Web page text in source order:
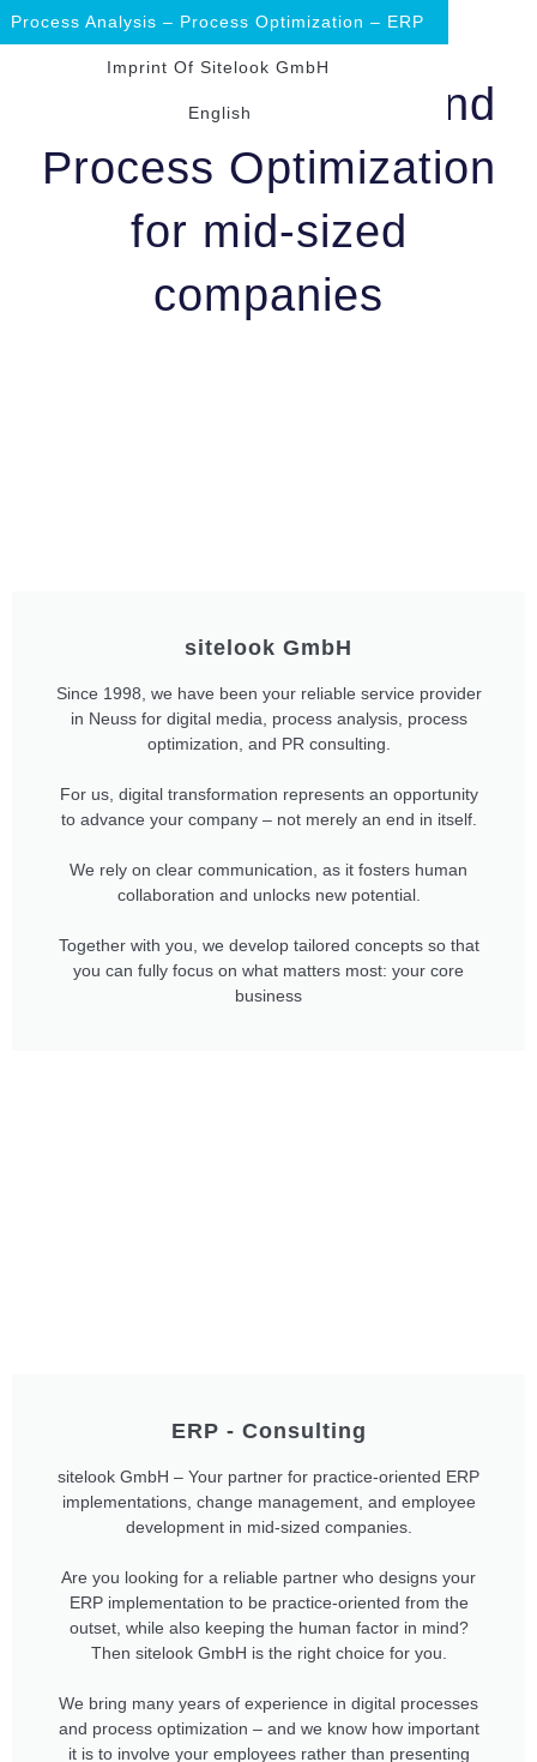
Process Analysis – Process Optimization – ERP
Imprint Of Sitelook GmbH
English
Process Analysis and
Process Optimization
for mid-sized
companies
sitelook GmbH
Since 1998, we have been your reliable service provider
in Neuss for digital media, process analysis, process
optimization, and PR consulting.
For us, digital transformation represents an opportunity
to advance your company – not merely an end in itself.
We rely on clear communication, as it fosters human
collaboration and unlocks new potential.
Together with you, we develop tailored concepts so that
you can fully focus on what matters most: your core
business
ERP - Consulting
sitelook GmbH – Your partner for practice-oriented ERP
implementations, change management, and employee
development in mid-sized companies.
Are you looking for a reliable partner who designs your
ERP implementation to be practice-oriented from the
outset, while also keeping the human factor in mind?
Then sitelook GmbH is the right choice for you.
We bring many years of experience in digital processes
and process optimization – and we know how important
it is to involve your employees rather than presenting